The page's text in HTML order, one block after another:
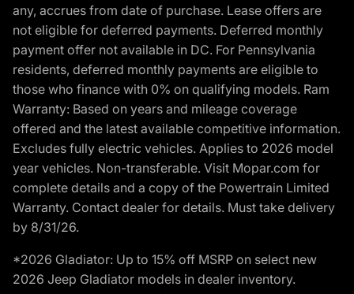
any, accrues from date of purchase. Lease offers are
not eligible for deferred payments. Deferred monthly
payment offer not available in DC. For Pennsylvania
residents, deferred monthly payments are eligible to
those who finance with 0% on qualifying models. Ram
Warranty: Based on years and mileage coverage
offered and the latest available competitive information.
Excludes fully electric vehicles. Applies to 2026 model
year vehicles. Non-transferable. Visit Mopar.com for
complete details and a copy of the Powertrain Limited
Warranty. Contact dealer for details. Must take delivery
by 8/31/26.
*2026 Gladiator: Up to 15% off MSRP on select new
2026 Jeep Gladiator models in dealer inventory.